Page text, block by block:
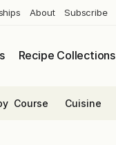
About Subscribe
Recipe Collections
Course Cuisine